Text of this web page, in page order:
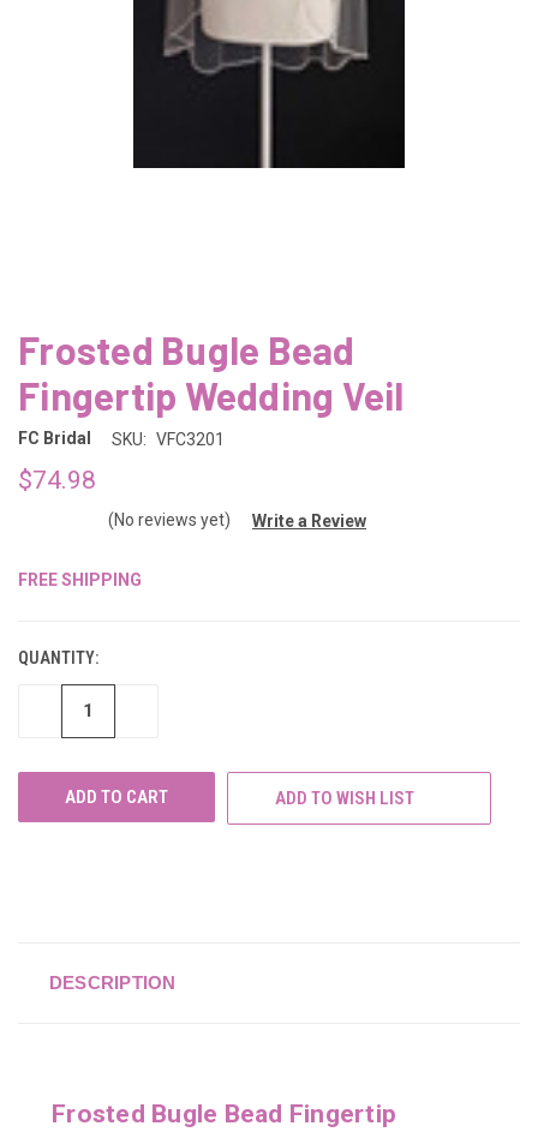
Frosted Bugle Bead
Fingertip Wedding Veil
FC Bridal SKU: VFC3201
$74.98
(No reviews yet) Write a Review
FREE SHIPPING
QUANTITY:
DECREASE
ADD TO WISH LIST
DESCRIPTION
Frosted Bugle Bead Fingertip